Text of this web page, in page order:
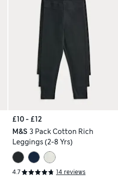
£10 - £12
M&S 3 Pack Cotton Rich
Leggings (2-8 Yrs)
4.7 14 reviews